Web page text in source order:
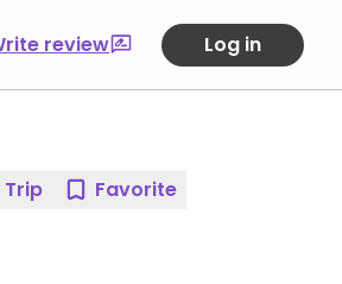
review Log in
Trip Favorite